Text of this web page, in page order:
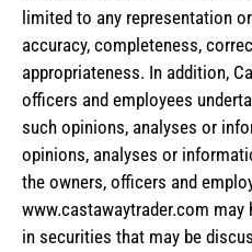
limited to any representation
accuracy, completeness,
appropriateness. In addition,
officers and employees
such opinions, analyses or
opinions, analyses or
the owners, officers and
www.castawaytrader.com
in securities that may be